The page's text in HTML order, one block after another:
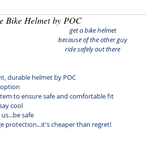
Bike Helmet by POC
get a bike helmet
because of the other guy
ride safely out there
durable helmet by POC
to ensure safe and comfortable fit
cool
safe
protection...it's cheaper than regret!